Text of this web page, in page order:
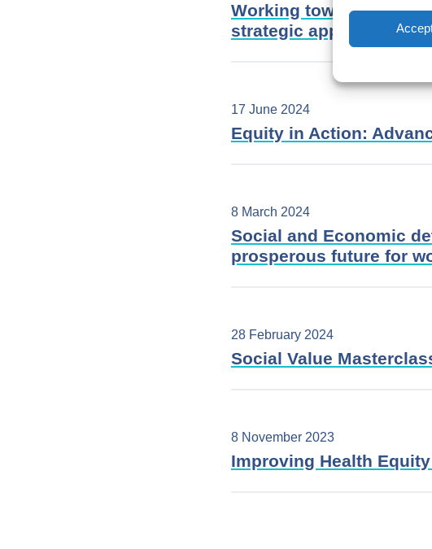
Working towards
strategic approach
17 June 2024
Equity in Action:
8 March 2024
Social and Economic
prosperous future for
28 February 2024
Social Value
8 November 2023
Improving Health